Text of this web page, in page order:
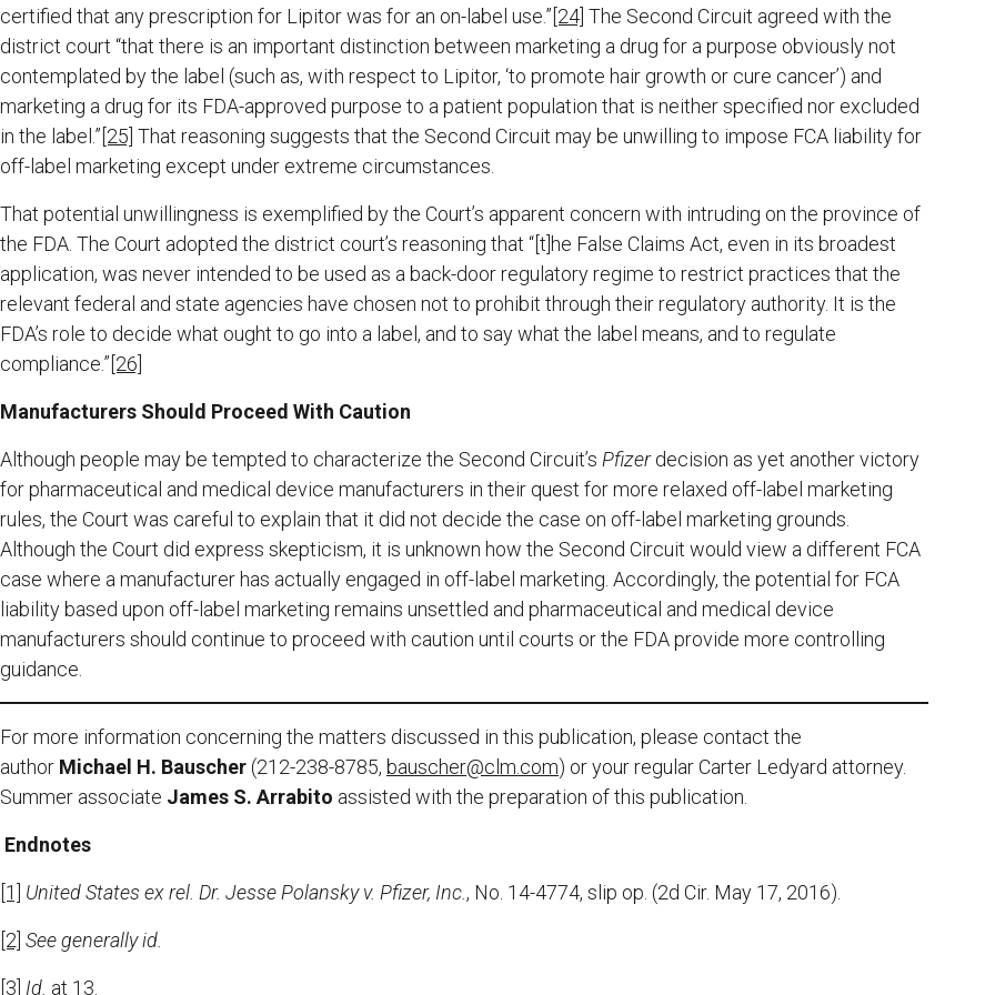
certified that any prescription for Lipitor was for an on-label use.” [24] The Second Circuit agreed with the
district court “that there is an important distinction between marketing a drug for a purpose obviously not
contemplated by the label (such as, with respect to Lipitor, ‘to promote hair growth or cure cancer’) and
marketing a drug for its FDA-approved purpose to a patient population that is neither specified nor excluded
in the label.” [25] That reasoning suggests that the Second Circuit may be unwilling to impose FCA liability for
off-label marketing except under extreme circumstances.
That potential unwillingness is exemplified by the Court’s apparent concern with intruding on the province of
the FDA. The Court adopted the district court’s reasoning that “[t]he False Claims Act, even in its broadest
application, was never intended to be used as a back-door regulatory regime to restrict practices that the
relevant federal and state agencies have chosen not to prohibit through their regulatory authority. It is the
FDA’s role to decide what ought to go into a label, and to say what the label means, and to regulate
compliance.” [26]
Manufacturers Should Proceed With Caution
Although people may be tempted to characterize the Second Circuit’s Pfizerdecision as yet another victory
for pharmaceutical and medical device manufacturers in their quest for more relaxed off-label marketing
rules, the Court was careful to explain that it did not decide the case on off-label marketing grounds.
Although the Court did express skepticism, it is unknown how the Second Circuit would view a different FCA
case where a manufacturer has actually engaged in off-label marketing. Accordingly, the potential for FCA
liability based upon off-label marketing remains unsettled and pharmaceutical and medical device
manufacturers should continue to proceed with caution until courts or the FDA provide more controlling
guidance.
For more information concerning the matters discussed in this publication, please contact the
author Michael H. Bauscher (212-238-8785, bauscher@clm.com) or your regular Carter Ledyard attorney.
Summer associate James S. Arrabito assisted with the preparation of this publication.
Endnotes
[1] United States ex rel. Dr. Jesse Polansky v. Pfizer, Inc., No. 14-4774, slip op. (2d Cir. May 17, 2016).
[2] See generally id.
[3] Id. at 13.